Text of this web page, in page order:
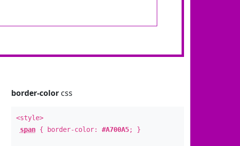
border-colorcss
<style>
span{ border-color: #A700A5; }